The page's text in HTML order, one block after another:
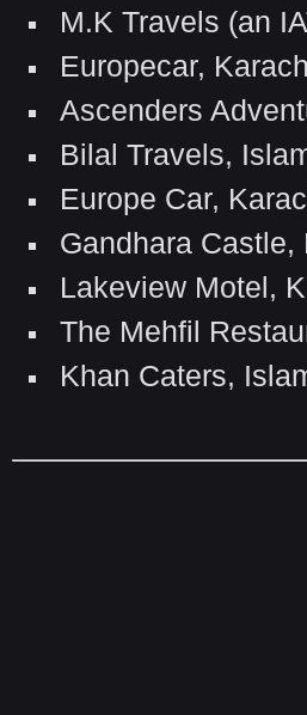
M.K Travels (an
Europecar,
Ascenders
Bilal Travels,
Europe Car,
Gandhara Castle,
Lakeview Motel,
The Mehfil
Khan Caters,